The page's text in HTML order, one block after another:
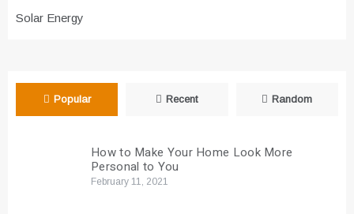
Solar Energy
Popular Recent Random
How to Make Your Home Look More
Personal to You
February 11, 2021